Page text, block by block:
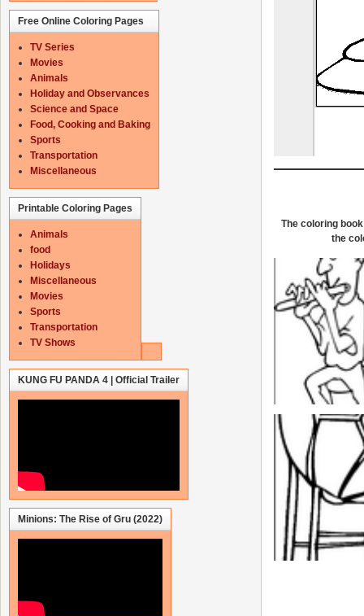
The coloring
the
Free Online Coloring Pages
TV Series
Movies
Animals
Holiday and Observances
Science and Space
Food, Cooking and Baking
Sports
Transportation
Miscellaneous
Printable Coloring Pages
Animals
food
Holidays
Miscellaneous
Movies
Sports
Transportation
TV Shows
KUNG FU PANDA 4 | Official Trailer
Minions: The Rise of Gru (2022)